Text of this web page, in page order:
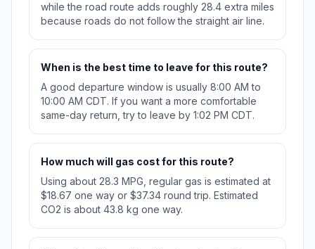
while the road route adds roughly 28.4 extra miles
because roads do not follow the straight air line.
When is the best time to leave for this route?
A good departure window is usually 8:00 AM to
10:00 AM CDT. If you want a more comfortable
same-day return, try to leave by 1:02 PM CDT.
How much will gas cost for this route?
Using about 28.3 MPG, regular gas is estimated at
$18.67 one way or $37.34 round trip. Estimated
CO2 is about 43.8 kg one way.